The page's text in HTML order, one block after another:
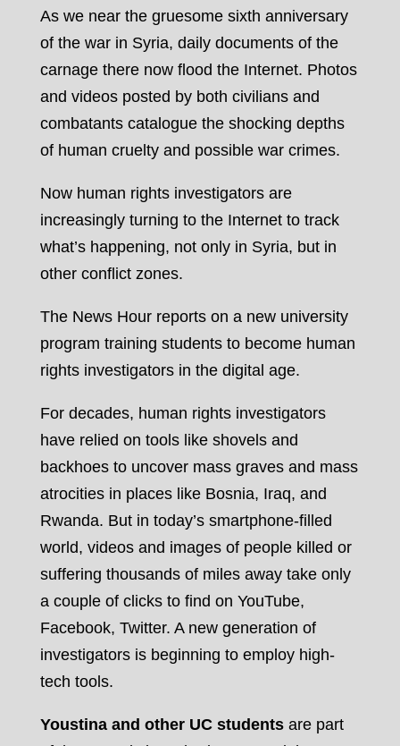
As we near the gruesome sixth anniversary
of the war in Syria, daily documents of the
carnage there now flood the Internet. Photos
and videos posted by both civilians and
combatants catalogue the shocking depths
of human cruelty and possible war crimes.
Now human rights investigators are
increasingly turning to the Internet to track
what’s happening, not only in Syria, but in
other conflict zones.
The News Hour reports on a new university
program training students to become human
rights investigators in the digital age.
For decades, human rights investigators
have relied on tools like shovels and
backhoes to uncover mass graves and mass
atrocities in places like Bosnia, Iraq, and
Rwanda. But in today’s smartphone-filled
world, videos and images of people killed or
suffering thousands of miles away take only
a couple of clicks to find on YouTube,
Facebook, Twitter. A new generation of
investigators is beginning to employ high-
tech tools.
Youstina and other UC students are part